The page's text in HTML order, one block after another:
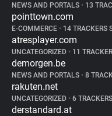
NEWS AND PORTALS • 13
pointtown.com
E-COMMERCE • 14 TRACKERS
atresplayer.com
UNCATEGORIZED • 11
demorgen.be
NEWS AND PORTALS • 8
rakuten.net
UNCATEGORIZED • 6
derstandard.at